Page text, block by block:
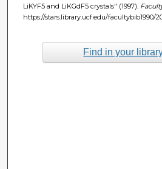
LiKYF5 and LiKGdF5 crystals" (1997).
https://stars.library.ucf.edu/facultybib1990/
Find in your